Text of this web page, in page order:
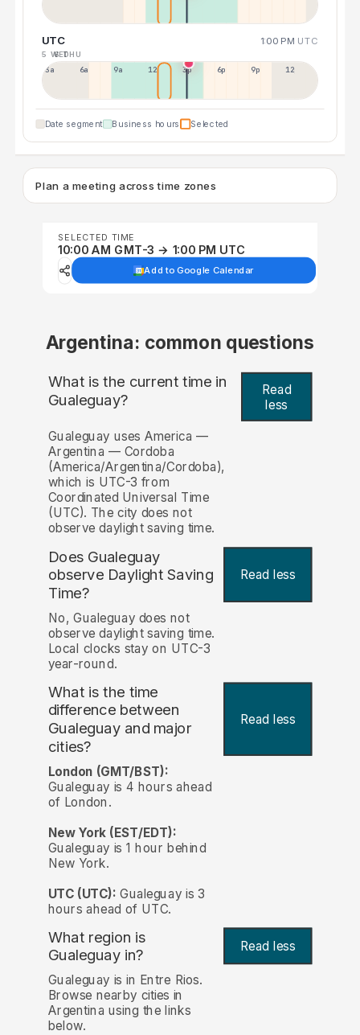
UTC 1:00 PM UTC
5 WED
6 THU
3a 6a 9a 12p 3p 6p 9p 12p
Date segment Business hours Selected
Plan a meeting across time zones
SELECTED TIME
10:00 AM GMT-3 → 1:00 PM UTC
Add to Google Calendar
Argentina: common questions
What is the current time in
Gualeguay?
Read
less
Gualeguay uses America —
Argentina — Cordoba
(America/Argentina/Cordoba),
which is UTC-3 from
Coordinated Universal Time
(UTC). The city does not
observe daylight saving time.
Does Gualeguay
observe Daylight Saving
Time?
Read less
No, Gualeguay does not
observe daylight saving time.
Local clocks stay on UTC-3
year-round.
What is the time
difference between
Gualeguay and major
cities?
Read less
London (GMT/BST):
Gualeguay is 4 hours ahead
of London.
New York (EST/EDT):
Gualeguay is 1 hour behind
New York.
UTC (UTC): Gualeguay is 3
hours ahead of UTC.
What region is
Gualeguay in?
Read less
Gualeguay is in Entre Rios.
Browse nearby cities in
Argentina using the links
below.